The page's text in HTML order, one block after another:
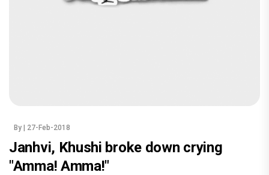
By | 27-Feb-2018
Janhvi, Khushi broke down crying
"Amma! Amma!"